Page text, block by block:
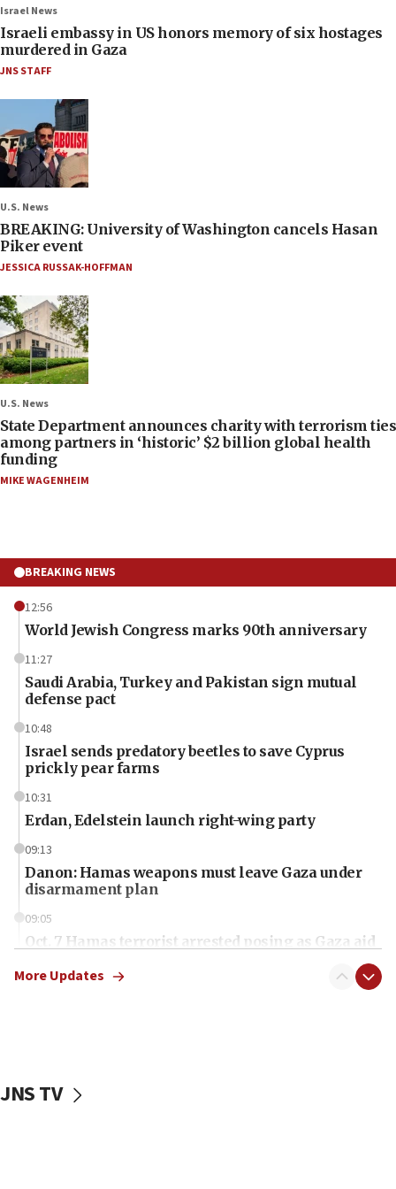
Israel News
Israeli embassy in US honors memory of six hostages
murdered in Gaza
JNS STAFF
U.S. News
BREAKING: University of Washington cancels Hasan
Piker event
JESSICA RUSSAK-HOFFMAN
U.S. News
State Department announces charity with terrorism ties
among partners in ‘historic’ $2 billion global health
funding
MIKE WAGENHEIM
BREAKING NEWS
12:56
World Jewish Congress marks 90th anniversary
11:27
Saudi Arabia, Turkey and Pakistan sign mutual
defense pact
10:48
Israel sends predatory beetles to save Cyprus
prickly pear farms
10:31
Erdan, Edelstein launch right-wing party
09:13
Danon: Hamas weapons must leave Gaza under
disarmament plan
09:05
Oct. 7 Hamas terrorist arrested posing as Gaza aid
vessels under Iran blockade
More Updates
JNS TV